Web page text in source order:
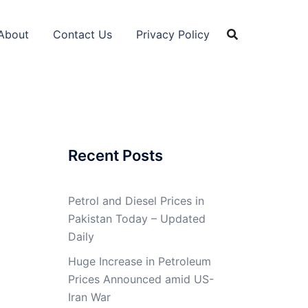
Contact Us Privacy Policy
Recent Posts
Petrol and Diesel Prices in
Pakistan Today – Updated
Daily
Huge Increase in Petroleum
Prices Announced amid US-
Iran War